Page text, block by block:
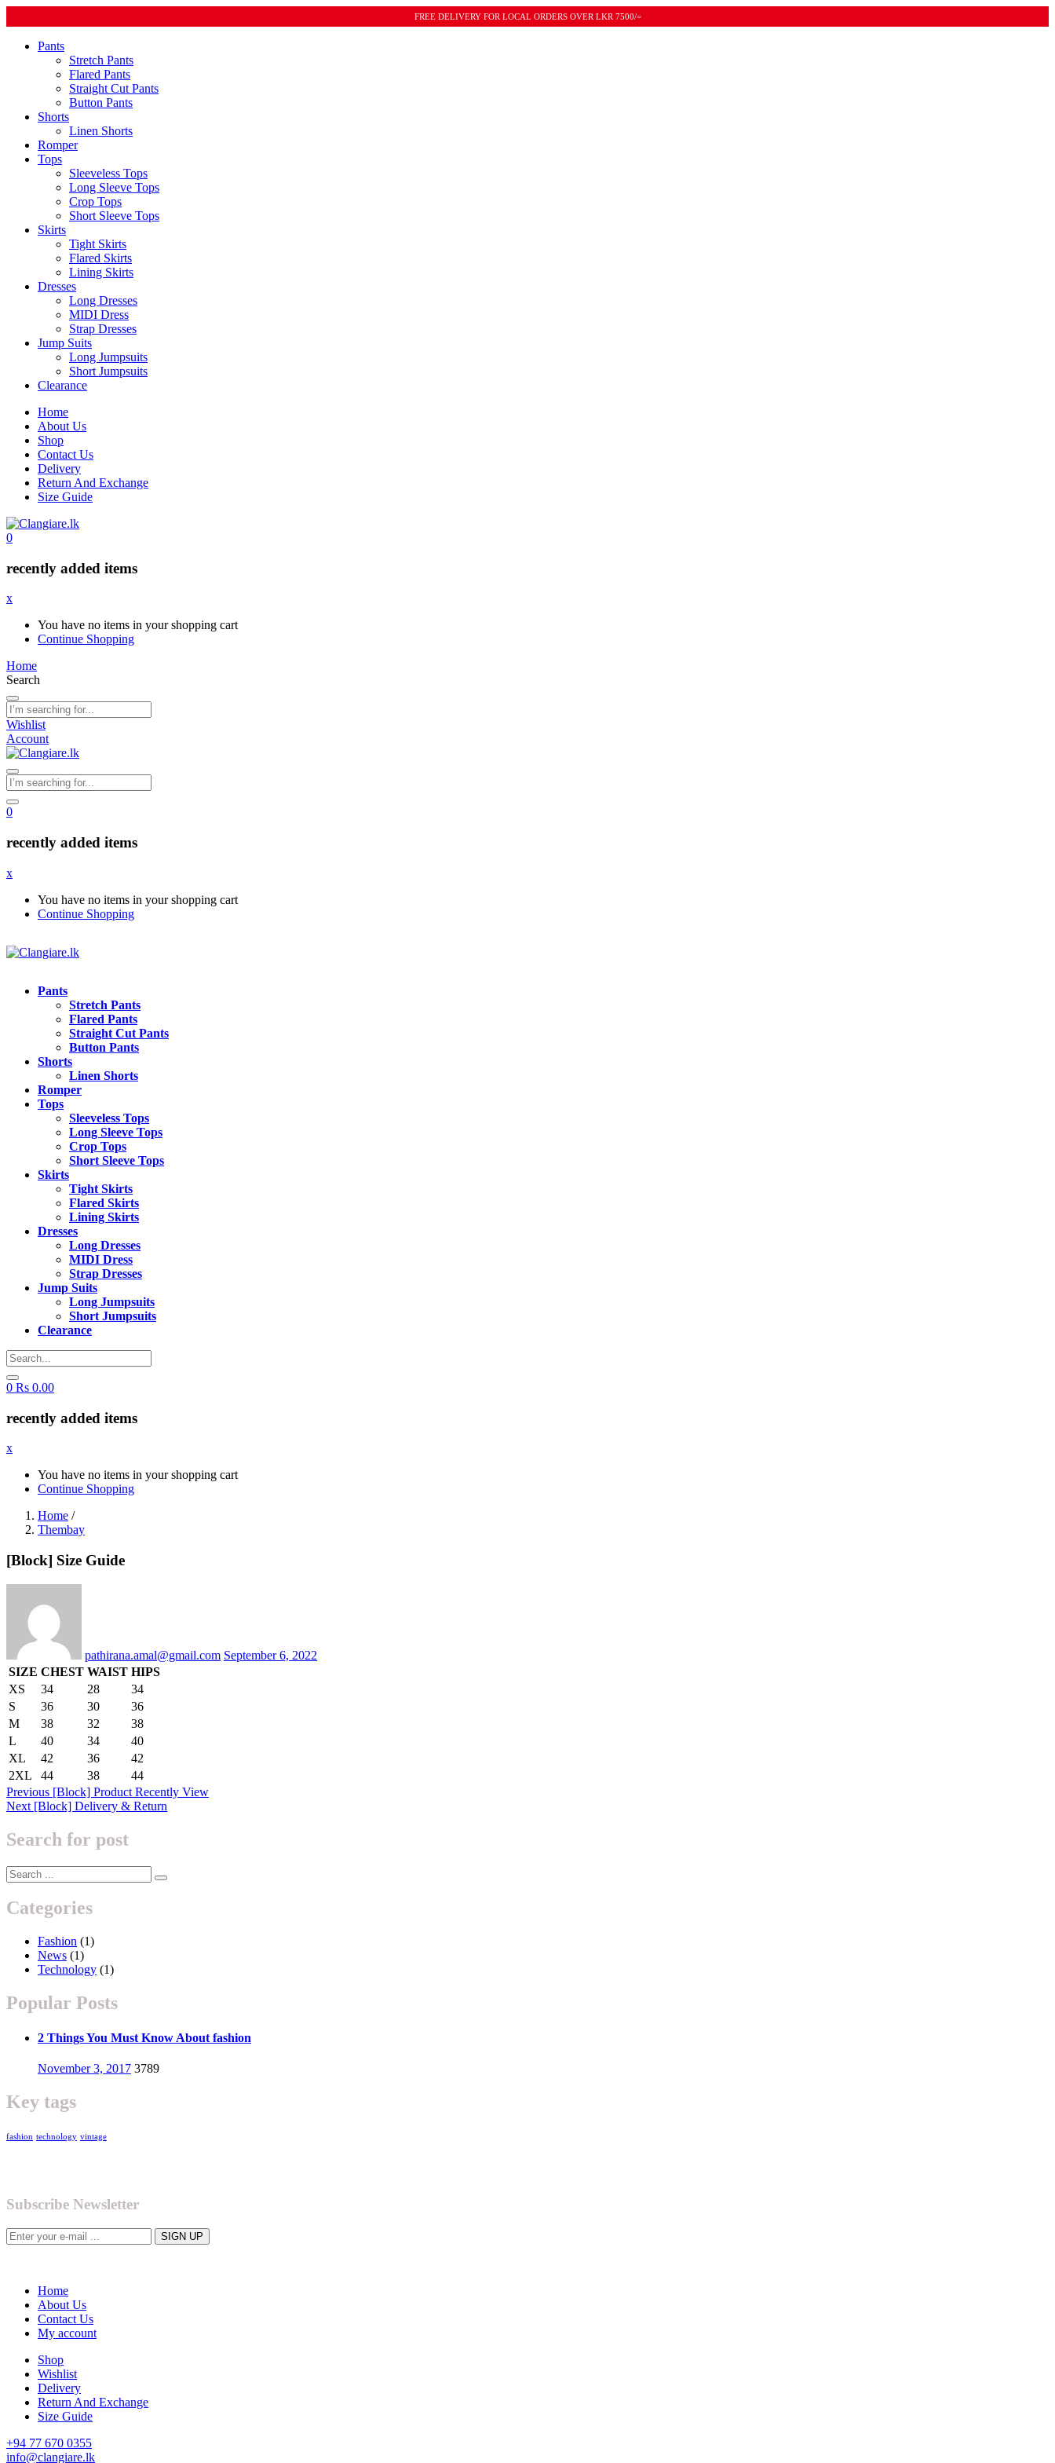
FREE DELIVERY FOR LOCAL ORDERS OVER LKR 7500/=
Pants
Stretch Pants
Flared Pants
Straight Cut Pants
Button Pants
Shorts
Linen Shorts
Romper
Tops
Sleeveless Tops
Long Sleeve Tops
Crop Tops
Short Sleeve Tops
Skirts
Tight Skirts
Flared Skirts
Lining Skirts
Dresses
Long Dresses
MIDI Dress
Strap Dresses
Jump Suits
Long Jumpsuits
Short Jumpsuits
Clearance
Home
About Us
Shop
Contact Us
Delivery
Return And Exchange
Size Guide
0
recently added items
x
You have no items in your shopping cart
Continue Shopping
Home
Search
Wishlist
Account
0
recently added items
x
You have no items in your shopping cart
Continue Shopping
Pants
Stretch Pants
Flared Pants
Straight Cut Pants
Button Pants
Shorts
Linen Shorts
Romper
Tops
Sleeveless Tops
Long Sleeve Tops
Crop Tops
Short Sleeve Tops
Skirts
Tight Skirts
Flared Skirts
Lining Skirts
Dresses
Long Dresses
MIDI Dress
Strap Dresses
Jump Suits
Long Jumpsuits
Short Jumpsuits
Clearance
0 Rs 0.00
recently added items
x
You have no items in your shopping cart
Continue Shopping
Home /
Thembay
[Block] Size Guide
pathirana.amal@gmail.com September 6, 2022
SIZE CHEST WAIST HIPS
XS
34 28
34
S
36 30
36
M
38 32
38
L
40 34
40
XL
42 36
42
2XL
44 38 44
Post
navigation
Previous Previous
post:
[Block] Product Recently View
Next Next
[Block] Delivery & Return
Search for post
Categories
Fashion (1)
News (1)
Technology (1)
Popular Posts
2 Things You Must Know About fashion
Posted
November 3, 2017 3789
Key tags
fashion technology vintage
Subscribe Newsletter
Home
About Us
Contact Us
My account
Shop
Wishlist
Delivery
Return And Exchange
Size Guide
+94 77 670 0355
info@clangiare.lk